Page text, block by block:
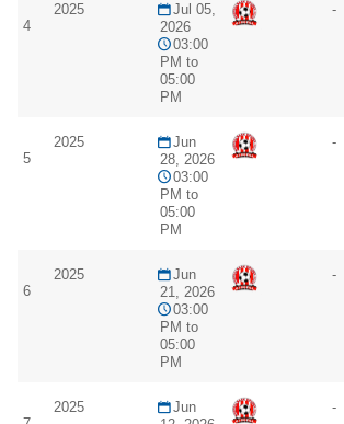
4
2025
Jul 05,
2026
03:00
PM to
05:00
PM
-
5
2025
Jun
28, 2026
03:00
PM to
05:00
PM
-
6
2025
Jun
21, 2026
03:00
PM to
05:00
PM
-
2025
Jun
-